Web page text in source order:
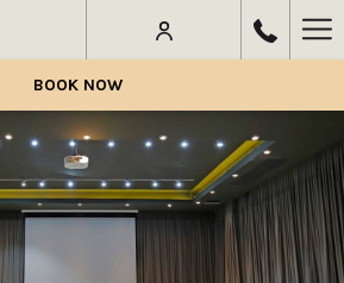
BOOK NOW